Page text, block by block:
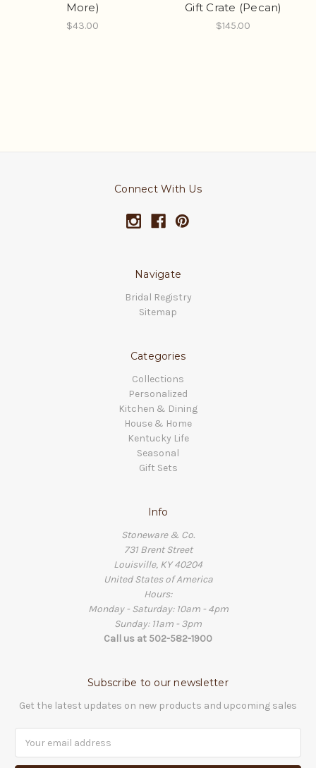
More)
$43.00
Gift Crate (Pecan)
$145.00
Connect With Us
Navigate
Bridal Registry
Sitemap
Categories
Collections
Personalized
Kitchen & Dining
House & Home
Kentucky Life
Seasonal
Gift Sets
Info
Stoneware & Co.
731 Brent Street
Louisville, KY 40204
United States of America
Hours:
Monday - Saturday: 10am - 4pm
Sunday: 11am - 3pm
Call us at 502-582-1900
Subscribe to our newsletter
Get the latest updates on new products and upcoming sales
Address